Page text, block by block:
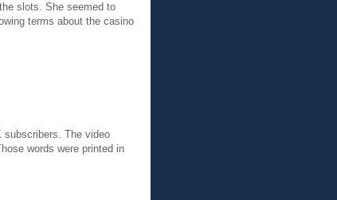
slots. She seemed to
terms about the casino
subscribers. The video
words were printed in